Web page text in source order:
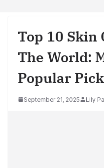
Top 10 Skin
The World:
Popular
September 21, 2025 Lily